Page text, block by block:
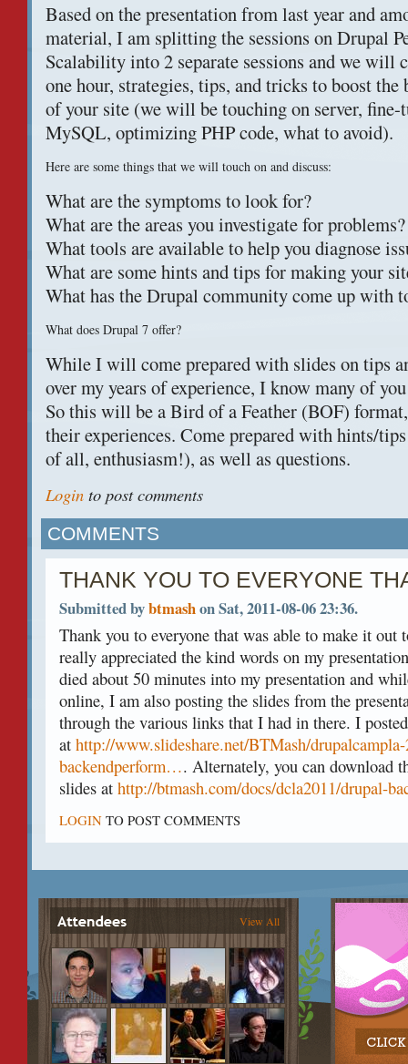
Based on the presentation from last year and
material, I am splitting the sessions on Drupal
Scalability into 2 separate sessions and we will
one hour, strategies, tips, and tricks to boost the
of your site (we will be touching on server,
MySQL, optimizingPHPcode, what to avoid).
Here are some things that we will touch on and discuss:
What are the symptoms to look for?
What are the areas you investigate for problems?
What tools are available to help you diagnose
What are some hints and tips for making your
What has the Drupal community come up with
What does Drupal 7 offer?
While I will come prepared with slides on tips
over my years of experience, I know many of
So this will be a Bird of a Feather (BOF)
their experiences. Come prepared with hints/
of all, enthusiasm!), as well as questions.
Login to post comments
COMMENTS
THANK YOU TO EVERYONE
Submitted bybtmashon Sat, 2011-08-06 23:36.
Thank you to everyone that was able to make it out
really appreciated the kind words on my
died about 50 minutes into my presentation and
online, I am also posting the slides from the
through the various links that I had in there. I
at http://www.slideshare.net/BTMash/
backendperform…. Alternately, you can download
slides at http://btmash.com/docs/dcla2011/drupal-
LOGIN TO POST COMMENTS
View All